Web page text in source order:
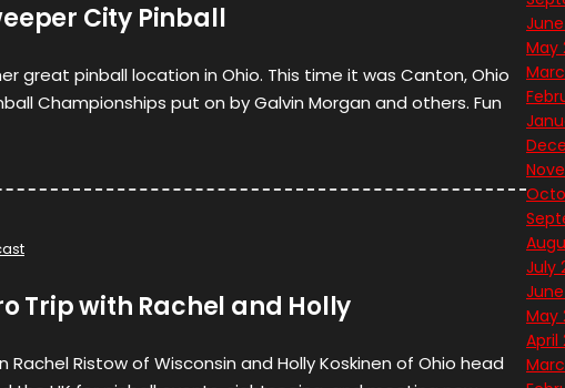
City Pinball
great pinball location in Ohio. This time it was Canton, Ohio
Championships put on by Galvin Morgan and others. Fun
Trip with Rachel and Holly
Rachel Ristow of Wisconsin and Holly Koskinen of Ohio head
May
July
May
April